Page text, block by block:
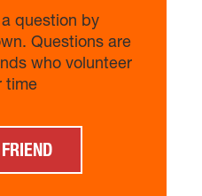
question by
Questions are
who volunteer
time